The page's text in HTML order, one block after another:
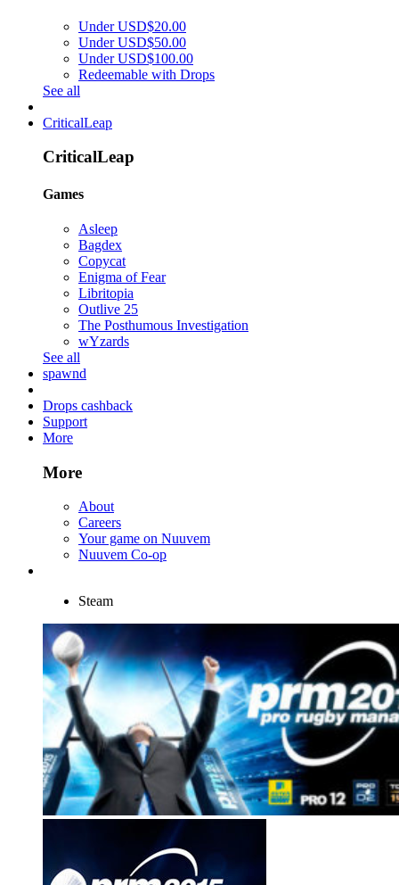
Under USD$20.00
Under USD$50.00
Under USD$100.00
Redeemable with Drops
See all
CriticalLeap
CriticalLeap
Games
Asleep
Bagdex
Copycat
Enigma of Fear
Libritopia
Outlive 25
The Posthumous Investigation
wYzards
See all
spawnd
Drops cashback
Support
More
More
About
Careers
Your game on Nuuvem
Nuuvem Co-op
Steam